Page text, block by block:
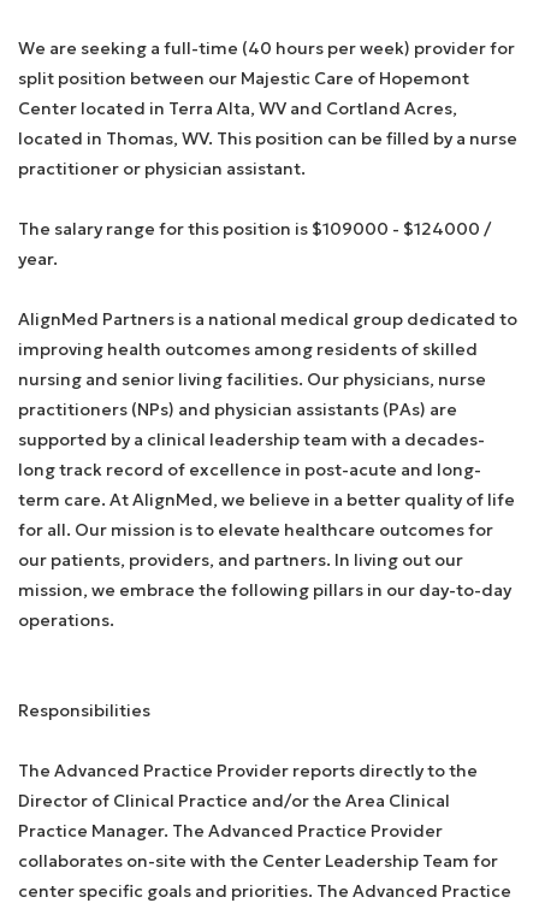
We are seeking a full-time (40 hours per week) provider for
split position between our Majestic Care of Hopemont
Center located in Terra Alta, WV and Cortland Acres,
located in Thomas, WV. This position can be filled by a nurse
practitioner or physician assistant.
The salary range for this position is $109000 - $124000 /
year.
AlignMed Partners is a national medical group dedicated to
improving health outcomes among residents of skilled
nursing and senior living facilities. Our physicians, nurse
practitioners (NPs) and physician assistants (PAs) are
supported by a clinical leadership team with a decades-
long track record of excellence in post-acute and long-
term care. At AlignMed, we believe in a better quality of life
for all. Our mission is to elevate healthcare outcomes for
our patients, providers, and partners. In living out our
mission, we embrace the following pillars in our day-to-day
operations.
Responsibilities
The Advanced Practice Provider reports directly to the
Director of Clinical Practice and/or the Area Clinical
Practice Manager. The Advanced Practice Provider
collaborates on-site with the Center Leadership Team for
center specific goals and priorities. The Advanced Practice